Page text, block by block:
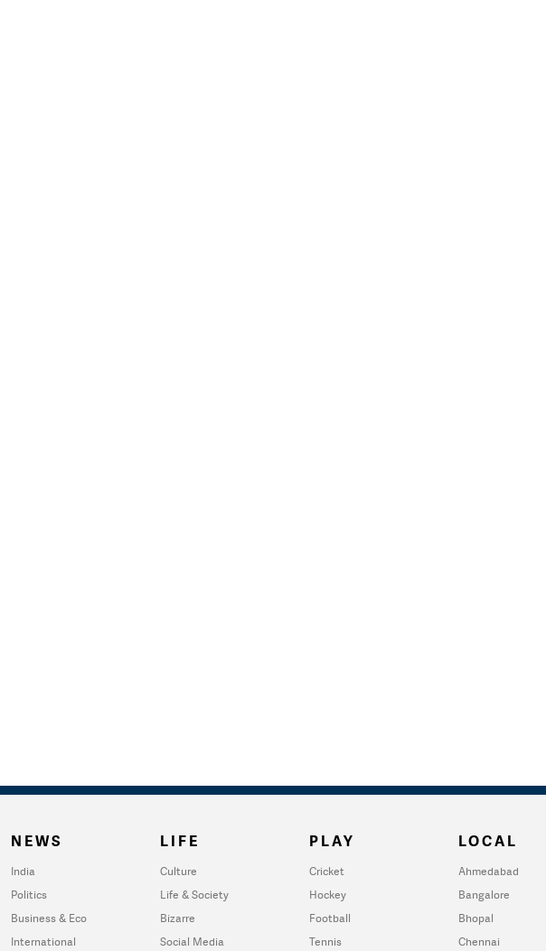
NEWS
India
Politics
Business & Eco
International
LIFE
Culture
Life & Society
Bizarre
Social Media
PLAY
Cricket
Hockey
Football
Tennis
LOCAL
Ahmedabad
Bangalore
Bhopal
Chennai